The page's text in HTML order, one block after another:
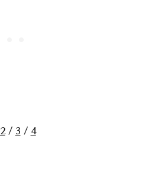
2/ 3 / 4